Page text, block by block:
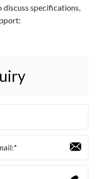
discuss specifications,